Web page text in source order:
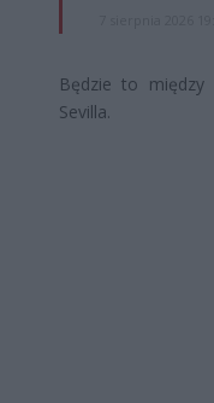
Będzie to między
Sevilla.